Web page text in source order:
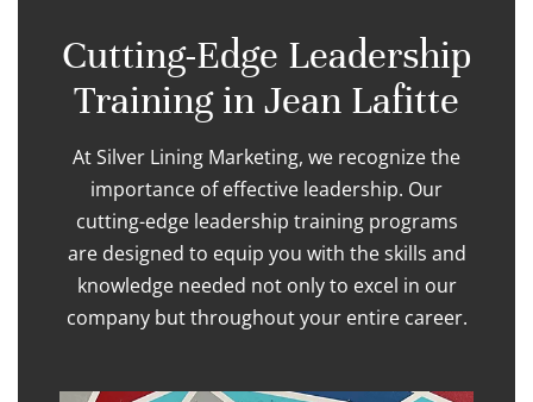
Cutting-Edge Leadership
Training in Jean Lafitte
At Silver Lining Marketing, we recognize the
importance of effective leadership. Our
cutting-edge leadership training programs
are designed to equip you with the skills and
knowledge needed not only to excel in our
company but throughout your entire career.